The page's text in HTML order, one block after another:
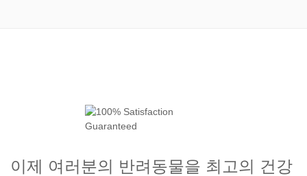
이제 여러분의 반려동물을 최고의 건강